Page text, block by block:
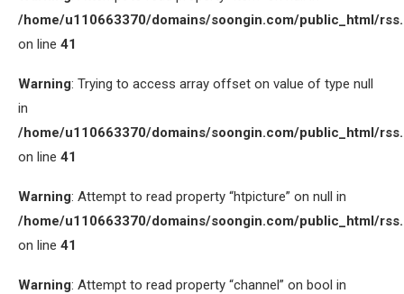
/home/u110663370/domains/soongin.com/public_html/
on line 41
Warning: Trying to access array offset on value of type null
in
/home/u110663370/domains/soongin.com/public_html/
on line 41
Warning: Attempt to read property “htpicture” on null in
/home/u110663370/domains/soongin.com/public_html/
on line 41
Warning: Attempt to read property “channel” on bool in